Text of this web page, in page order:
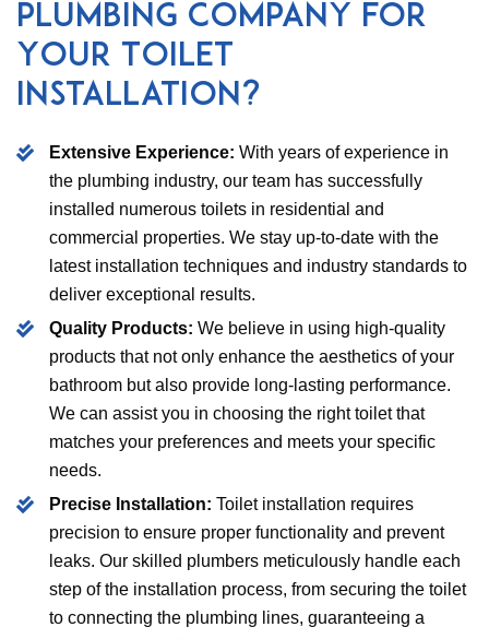
Plumbing Company for
Your Toilet
Installation?
Extensive Experience: With years of experience in
the plumbing industry, our team has successfully
installed numerous toilets in residential and
commercial properties. We stay up-to-date with the
latest installation techniques and industry standards to
deliver exceptional results.
Quality Products: We believe in using high-quality
products that not only enhance the aesthetics of your
bathroom but also provide long-lasting performance.
We can assist you in choosing the right toilet that
matches your preferences and meets your specific
needs.
Precise Installation: Toilet installation requires
precision to ensure proper functionality and prevent
leaks. Our skilled plumbers meticulously handle each
step of the installation process, from securing the toilet
to connecting the plumbing lines, guaranteeing a